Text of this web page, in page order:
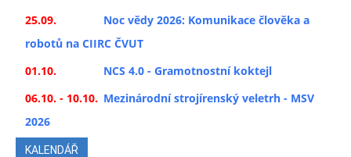
25.09.
Noc vědy 2026: Komunikace člověka a
robotů na CIIRC ČVUT
01.10.
NCS 4.0 - Gramotnostní koktejl
06.10. - 10.10. Mezinárodní strojírenský veletrh - MSV
2026
KALENDÁŘ